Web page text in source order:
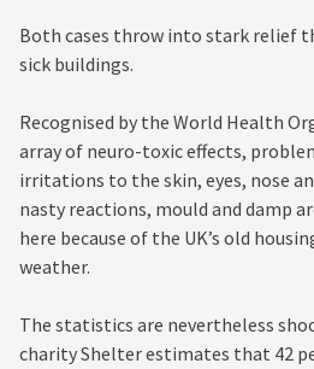
Both cases throw into stark relief
sick buildings.
Recognised by the World Health
array of neuro-toxic effects,
irritations to the skin, eyes, nose
nasty reactions, mould and damp
here because of the UK’s old
weather.
The statistics are nevertheless
charity Shelter estimates that 42